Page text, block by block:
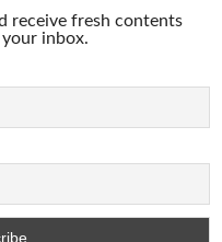
receive fresh contents
inbox.